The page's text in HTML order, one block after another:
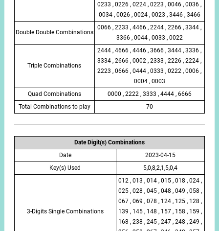
0233 , 0226 , 0224 , 0223 , 0046 , 0036 ,
0034 , 0026 , 0024 , 0023 , 3446 , 3466
Double Double Combinations
0066 , 2233 , 4466 , 2244 , 2266 , 3344 ,
3366 , 0044 , 0033 , 0022
Triple Combinations
2444 , 4666 , 4446 , 3666 , 3444 , 3336 ,
3334 , 2666 , 0002 , 2333 , 2226 , 2224 ,
2223 , 0666 , 0444 , 0333 , 0222 , 0006 ,
0004 , 0003
Quad Combinations
0000 , 2222 , 3333 , 4444 , 6666
Total Combinations to play
70
Date Digit(s) Combinations
Date
2023-04-15
Key(s) Used
5,0,8,2,1,5,0,4
3-Digits Single Combinations
012 , 013 , 014 , 015 , 018 , 024 ,
025 , 028 , 045 , 048 , 049 , 058 ,
067 , 069 , 078 , 124 , 125 , 128 ,
139 , 145 , 148 , 157 , 158 , 159 ,
168 , 238 , 245 , 247 , 248 , 249 ,